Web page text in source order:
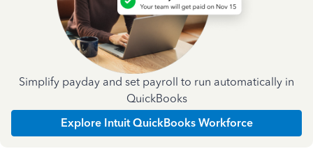
Simplify payday and set payroll to run automatically in
QuickBooks
Explore Intuit QuickBooks Workforce